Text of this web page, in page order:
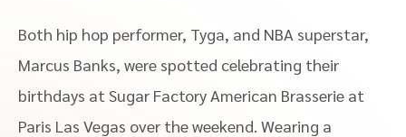
Both hip hop performer, Tyga, and NBA superstar,
Marcus Banks, were spotted celebrating their
birthdays at Sugar Factory American Brasserie at
Paris Las Vegas over the weekend. Wearing a